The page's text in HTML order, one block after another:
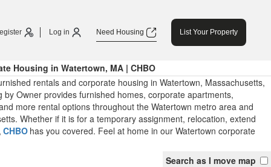
Log in Need Housing List Your Property
Housing in Watertown, MA | CHBO
rentals and corporate housing in Watertown, Massachusetts,
by Owner provides furnished homes, corporate apartments,
more rental options throughout the Watertown metro area and
Whether if it is for a temporary assignment, relocation, extend
CHBO has you covered. Feel at home in our Watertown corporate
Search as I move map